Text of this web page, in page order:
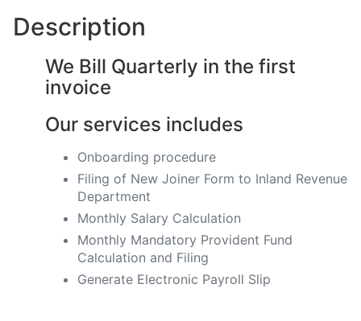
Description
We Bill Quarterly in the first
invoice
Our services includes
Onboarding procedure ​
Filing of New Joiner Form to Inland Revenue
Department
Monthly Salary Calculation
​Monthly Mandatory Provident Fund
Calculation and Filing
​Generate Electronic Payroll Slip